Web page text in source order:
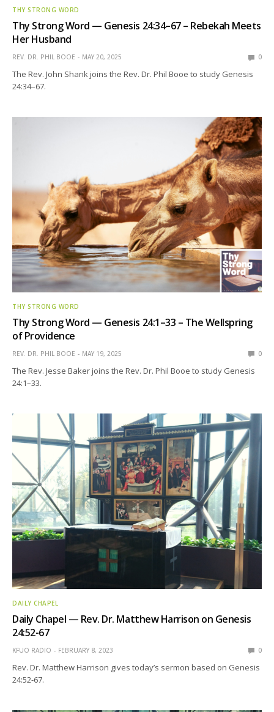
THY STRONG WORD
Thy Strong Word — Genesis 24:34–67 – Rebekah Meets
Her Husband
REV. DR. PHIL BOOE MAY 20, 2025 0
The Rev. John Shank joins the Rev. Dr. Phil Booe to study Genesis
24:34–67.
THY STRONG WORD
Thy Strong Word — Genesis 24:1–33 – The Wellspring
of Providence
REV. DR. PHIL BOOE MAY 19, 2025 0
The Rev. Jesse Baker joins the Rev. Dr. Phil Booe to study Genesis
24:1–33.
DAILY CHAPEL
Daily Chapel — Rev. Dr. Matthew Harrison on Genesis
24:52-67
KFUO RADIO FEBRUARY 8, 2023 0
Rev. Dr. Matthew Harrison gives today’s sermon based on Genesis
24:52-67.